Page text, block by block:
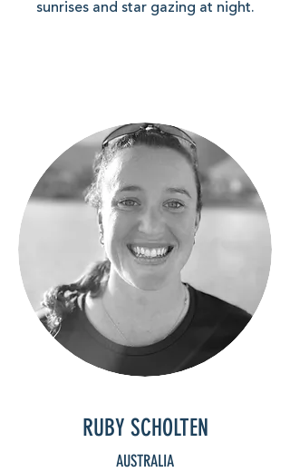
sunrises and star gazing at night.
RUBY SCHOLTEN
AUSTRALIA